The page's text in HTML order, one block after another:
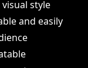
style
and easily